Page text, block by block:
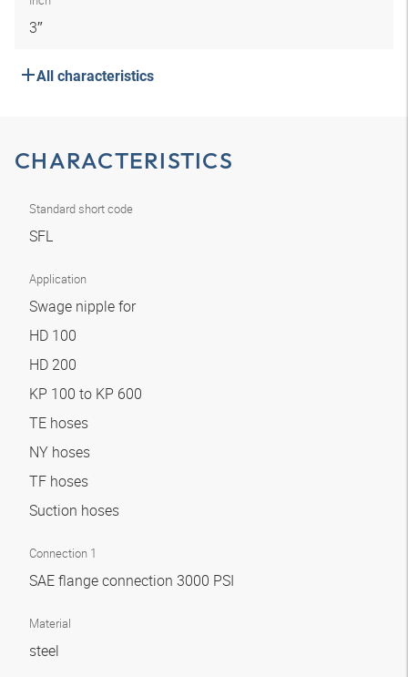
3″
All characteristics
CHARACTERISTICS
Standard short code
SFL
Application
Swage nipple for
HD 100
HD 200
KP 100 to KP 600
TE hoses
NY hoses
TF hoses
Suction hoses
Connection 1
SAE flange connection 3000 PSI
Material
steel